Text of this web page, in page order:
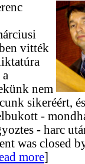
vitték
nem
sikeréért,
-
- harc
was closed
more]